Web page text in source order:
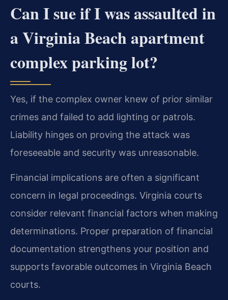
Can I sue if I was assaulted in
a Virginia Beach apartment
complex parking lot?
Yes, if the complex owner knew of prior similar
crimes and failed to add lighting or patrols.
Liability hinges on proving the attack was
foreseeable and security was unreasonable.
Financial implications are often a significant
concern in legal proceedings. Virginia courts
consider relevant financial factors when making
determinations. Proper preparation of financial
documentation strengthens your position and
supports favorable outcomes in Virginia Beach
courts.